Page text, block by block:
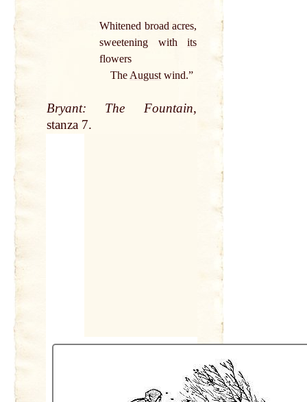
Whitened broad acres,
sweetening with its
flowers
The Augustwind.”
Bryant: The Fountain,
stanza 7.